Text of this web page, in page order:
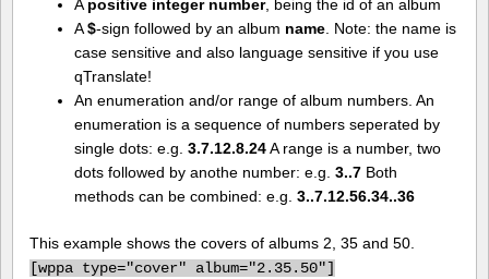
A positive integer number, being the id of an album
A$-sign followed by an album name. Note: the name is
case sensitive and also language sensitive if you use
qTranslate!
An enumeration and/or range of album numbers. An
enumeration is a sequence of numbers seperated by
single dots: e.g. 3.7.12.8.24A range is a number, two
dots followed by anothe number: e.g. 3..7Both
methods can be combined: e.g. 3..7.12.56.34..36
This example shows the covers of albums 2, 35 and 50.
[wppa type="cover" album="2.35.50"]